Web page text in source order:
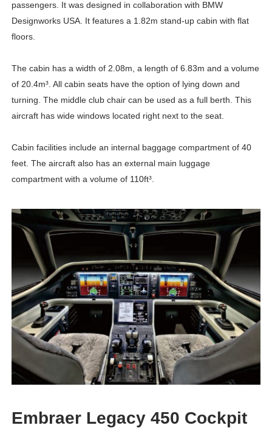
passengers. It was designed in collaboration with BMW
Designworks USA. It features a 1.82m stand-up cabin with flat
floors.
The cabin has a width of 2.08m, a length of 6.83m and a volume
of 20.4m³. All cabin seats have the option of lying down and
turning. The middle club chair can be used as a full berth. This
aircraft has wide windows located right next to the seat.
Cabin facilities include an internal baggage compartment of 40
feet. The aircraft also has an external main luggage
compartment with a volume of 110ft³.
Embraer Legacy 450 Cockpit